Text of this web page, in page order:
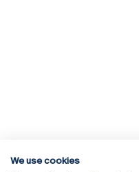
We use cookies